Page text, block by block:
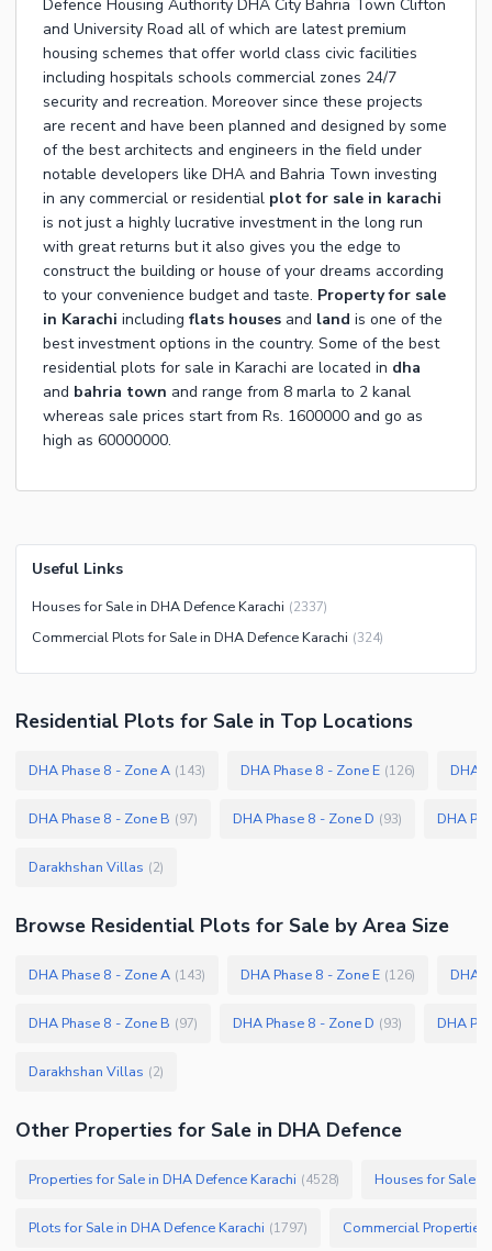
Defence Housing Authority DHA City Bahria Town Clifton
and University Road all of which are latest premium
housing schemes that offer world class civic facilities
including hospitals schools commercial zones 24/7
security and recreation. Moreover since these projects
are recent and have been planned and designed by some
of the best architects and engineers in the field under
notable developers like DHA and Bahria Town investing
in any commercial or residential plot for sale in karachi
is not just a highly lucrative investment in the long run
with great returns but it also gives you the edge to
construct the building or house of your dreams according
to your convenience budget and taste. Property for sale
in Karachi including flats houses and land is one of the
best investment options in the country. Some of the best
residential plots for sale in Karachi are located in dha
and bahria town and range from 8 marla to 2 kanal
whereas sale prices start from Rs. 1600000 and go as
high as 60000000.
Useful Links
Houses for Sale in DHA Defence Karachi (2337)
Commercial Plots for Sale in DHA Defence Karachi (324)
Residential Plots for Sale in Top Locations
DHA Phase 8 - Zone A (143) DHA Phase 8 - Zone E (126) DHA
DHA Phase 8 - Zone B (97) DHA Phase 8 - Zone D (93) DHA
Darakhshan Villas (2)
Browse Residential Plots for Sale by Area Size
DHA Phase 8 - Zone A (143) DHA Phase 8 - Zone E (126) DHA
DHA Phase 8 - Zone B (97) DHA Phase 8 - Zone D (93) DHA
Darakhshan Villas (2)
Other Properties for Sale in DHA Defence
Properties for Sale in DHA Defence Karachi (4528) Houses for Sale
Plots for Sale in DHA Defence Karachi (1797) Commercial Properties